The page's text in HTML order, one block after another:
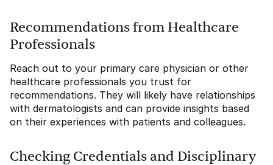
Recommendations from Healthcare
Professionals
Reach out to your primary care physician or other
healthcare professionals you trust for
recommendations. They will likely have relationships
with dermatologists and can provide insights based
on their experiences with patients and colleagues.
Checking Credentials and Disciplinary